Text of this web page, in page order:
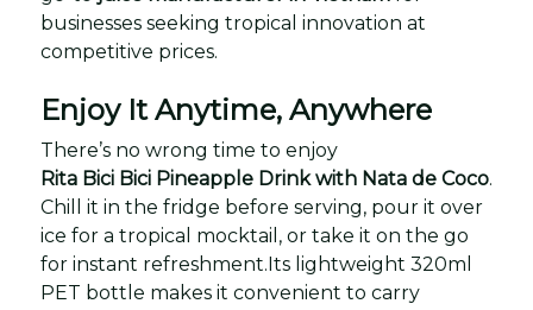
businesses seeking tropical innovation at
competitive prices.
Enjoy It Anytime, Anywhere
There’s no wrong time to enjoy
Rita Bici Bici Pineapple Drink with Nata de Coco.
Chill it in the fridge before serving, pour it over
ice for a tropical mocktail, or take it on the go
for instant refreshment.Its lightweight 320ml
PET bottle makes it convenient to carry